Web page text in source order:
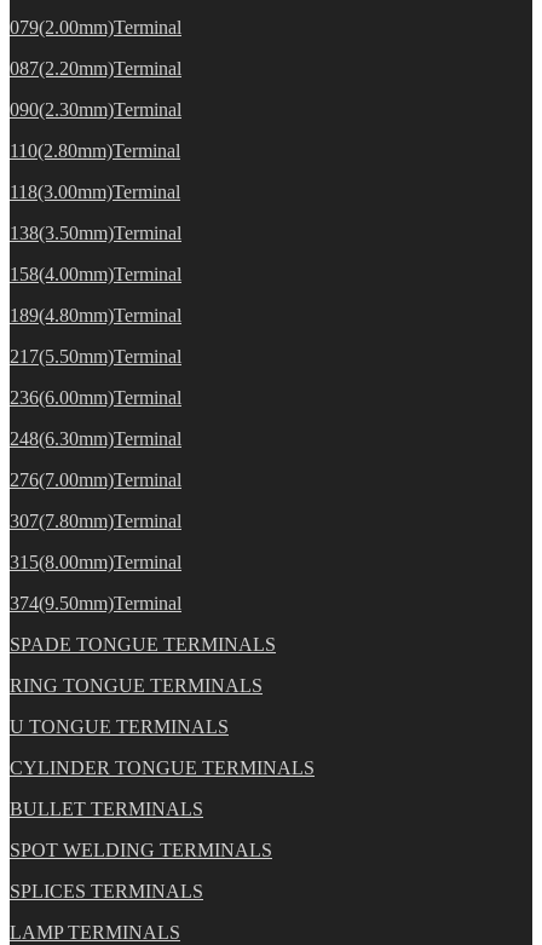
079(2.00mm)Terminal
087(2.20mm)Terminal
090(2.30mm)Terminal
110(2.80mm)Terminal
118(3.00mm)Terminal
138(3.50mm)Terminal
158(4.00mm)Terminal
189(4.80mm)Terminal
217(5.50mm)Terminal
236(6.00mm)Terminal
248(6.30mm)Terminal
276(7.00mm)Terminal
307(7.80mm)Terminal
315(8.00mm)Terminal
374(9.50mm)Terminal
SPADE TONGUE TERMINALS
RING TONGUE TERMINALS
U TONGUE TERMINALS
CYLINDER TONGUE TERMINALS
BULLET TERMINALS
SPOT WELDING TERMINALS
SPLICES TERMINALS
LAMP TERMINALS